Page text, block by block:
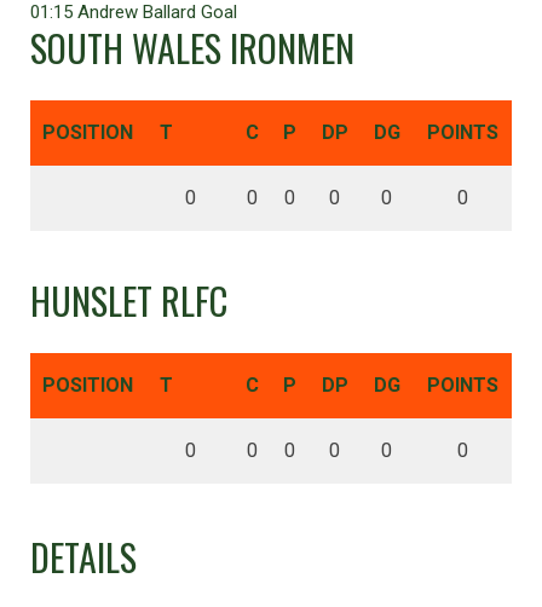
01:15 Andrew Ballard Goal
SOUTH WALES IRONMEN
POSITION T C P DP DG POINTS
0 0 0 0 0 0
HUNSLET RLFC
POSITION T C P DP DG POINTS
0 0 0 0 0 0
DETAILS